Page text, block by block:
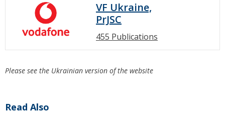
VF Ukraine,
PrJSC
455 Publications
Please see the Ukrainian version of the website
Read Also